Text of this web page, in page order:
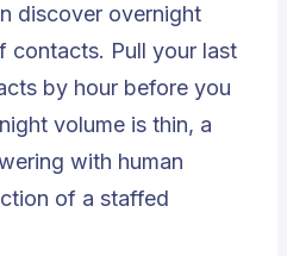
discover overnight
contacts. Pull your last
by hour before you
volume is thin, a
with human
of a staffed